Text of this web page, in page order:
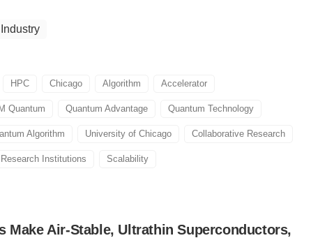
Industry
HPC Chicago Algorithm Accelerator
Quantum Quantum Advantage Quantum Technology
Algorithm University of Chicago Collaborative Research
Research Institutions Scalability
Make Air-Stable, Ultrathin Superconductors,